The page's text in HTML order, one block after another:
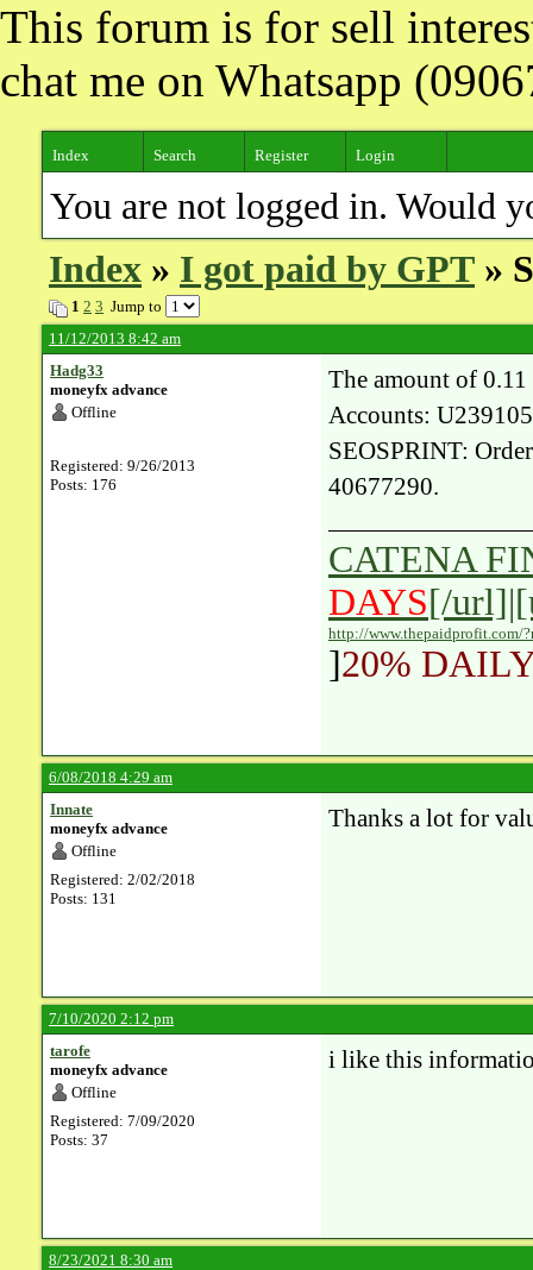
This forum is for sell
chat me on Whatsapp
Index Search Register Login
You are not logged in. Would
Index » I got paid by GPT »
1 2 3 Jump to
11/12/2013 8:42 am
Hadg33
moneyfx advance
Offline
Registered: 9/26/2013
Posts: 176
The amount of
Accounts:
SEOSPRINT:
40677290.
CATENA
DAYS[/
http://www.thepaidprofit.com/
]20%
6/08/2018 4:29 am
Innate
moneyfx advance
Offline
Registered: 2/02/2018
Posts: 131
Thanks a lot for
7/10/2020 2:12 pm
tarofe
moneyfx advance
Offline
Registered: 7/09/2020
Posts: 37
i like this
8/23/2021 8:30 am